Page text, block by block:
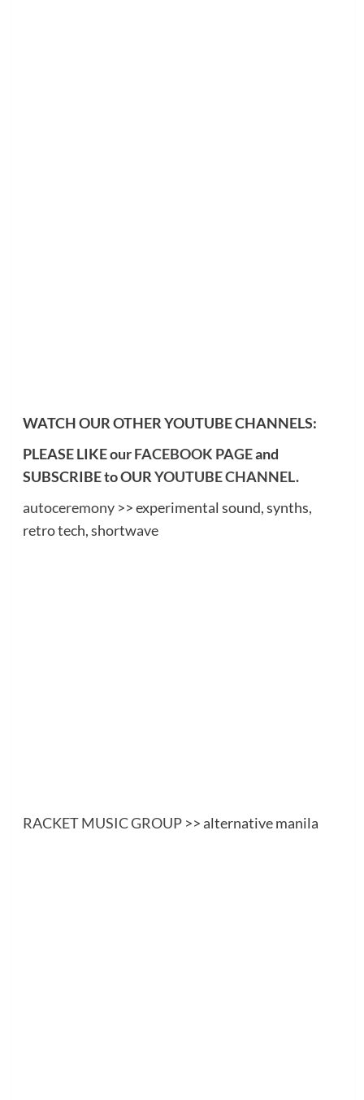
WATCH OUR OTHER YOUTUBE CHANNELS:
PLEASE LIKE ourFACEBOOK PAGEand
SUBSCRIBE to OURYOUTUBE CHANNEL.
autoceremony>> experimental sound, synths,
retro tech, shortwave
RACKET MUSIC GROUP>> alternative manila